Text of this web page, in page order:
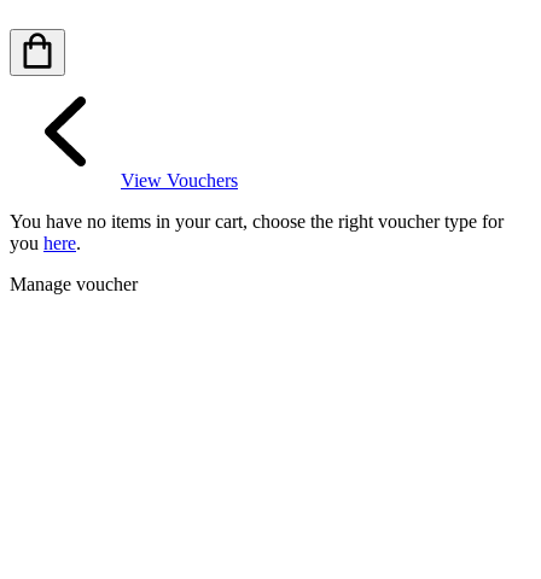
View Vouchers
You have no items in your cart, choose the right voucher type for
you here.
Manage voucher